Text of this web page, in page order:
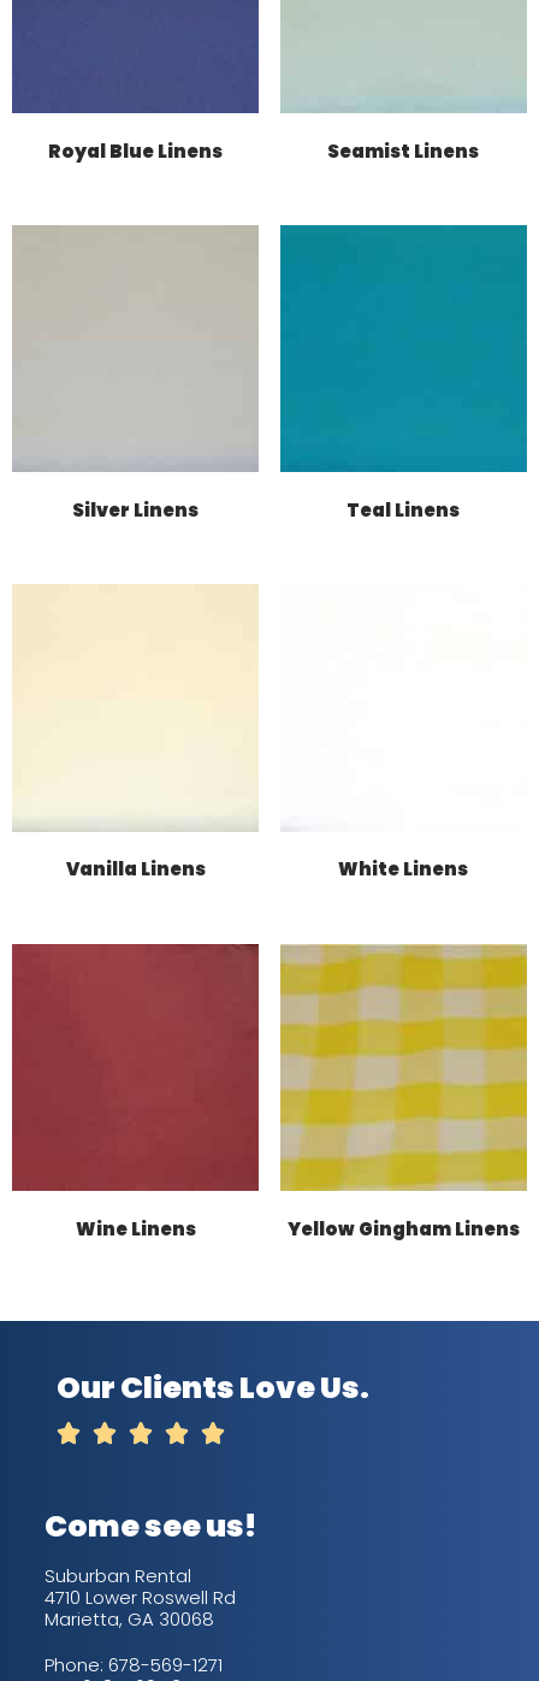
Royal Blue Linens Seamist Linens
Silver Linens Teal Linens
Vanilla Linens White Linens
Wine Linens Yellow Gingham Linens
Our Clients Love Us.
    
Come see us!
Suburban Rental
4710 Lower Roswell Rd
Marietta, GA 30068
Phone: 678-569-1271